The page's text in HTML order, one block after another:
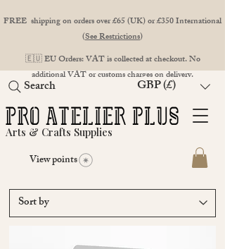
FREE shipping on orders over £65 (UK) or £350 International
(See Restrictions)
🇪🇺 EU Orders: VAT is collected at checkout. No
additional VAT or customs charges on delivery.
Arts & Crafts Supplies
View points
GBP (£)
Search